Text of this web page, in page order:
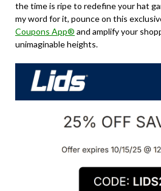
the time is ripe to redefine your hat
my word for it, pounce on this
Coupons App® and amplify your
unimaginable heights.